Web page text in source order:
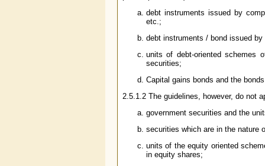
debt instruments issued by
etc.;
debt instruments / bond issued
units of debt-oriented schemes
securities;
Capital gains bonds and the
2.5.1.2 The guidelines, however, do not
government securities and the
securities which are in the nature
units of the equity oriented
in equity shares;